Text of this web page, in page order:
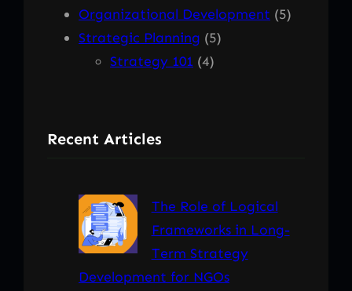
Organizational Development (5)
Strategic Planning (5)
Strategy 101 (4)
Recent Articles
The Role of Logical
Frameworks in Long-
Term Strategy
Development for NGOs